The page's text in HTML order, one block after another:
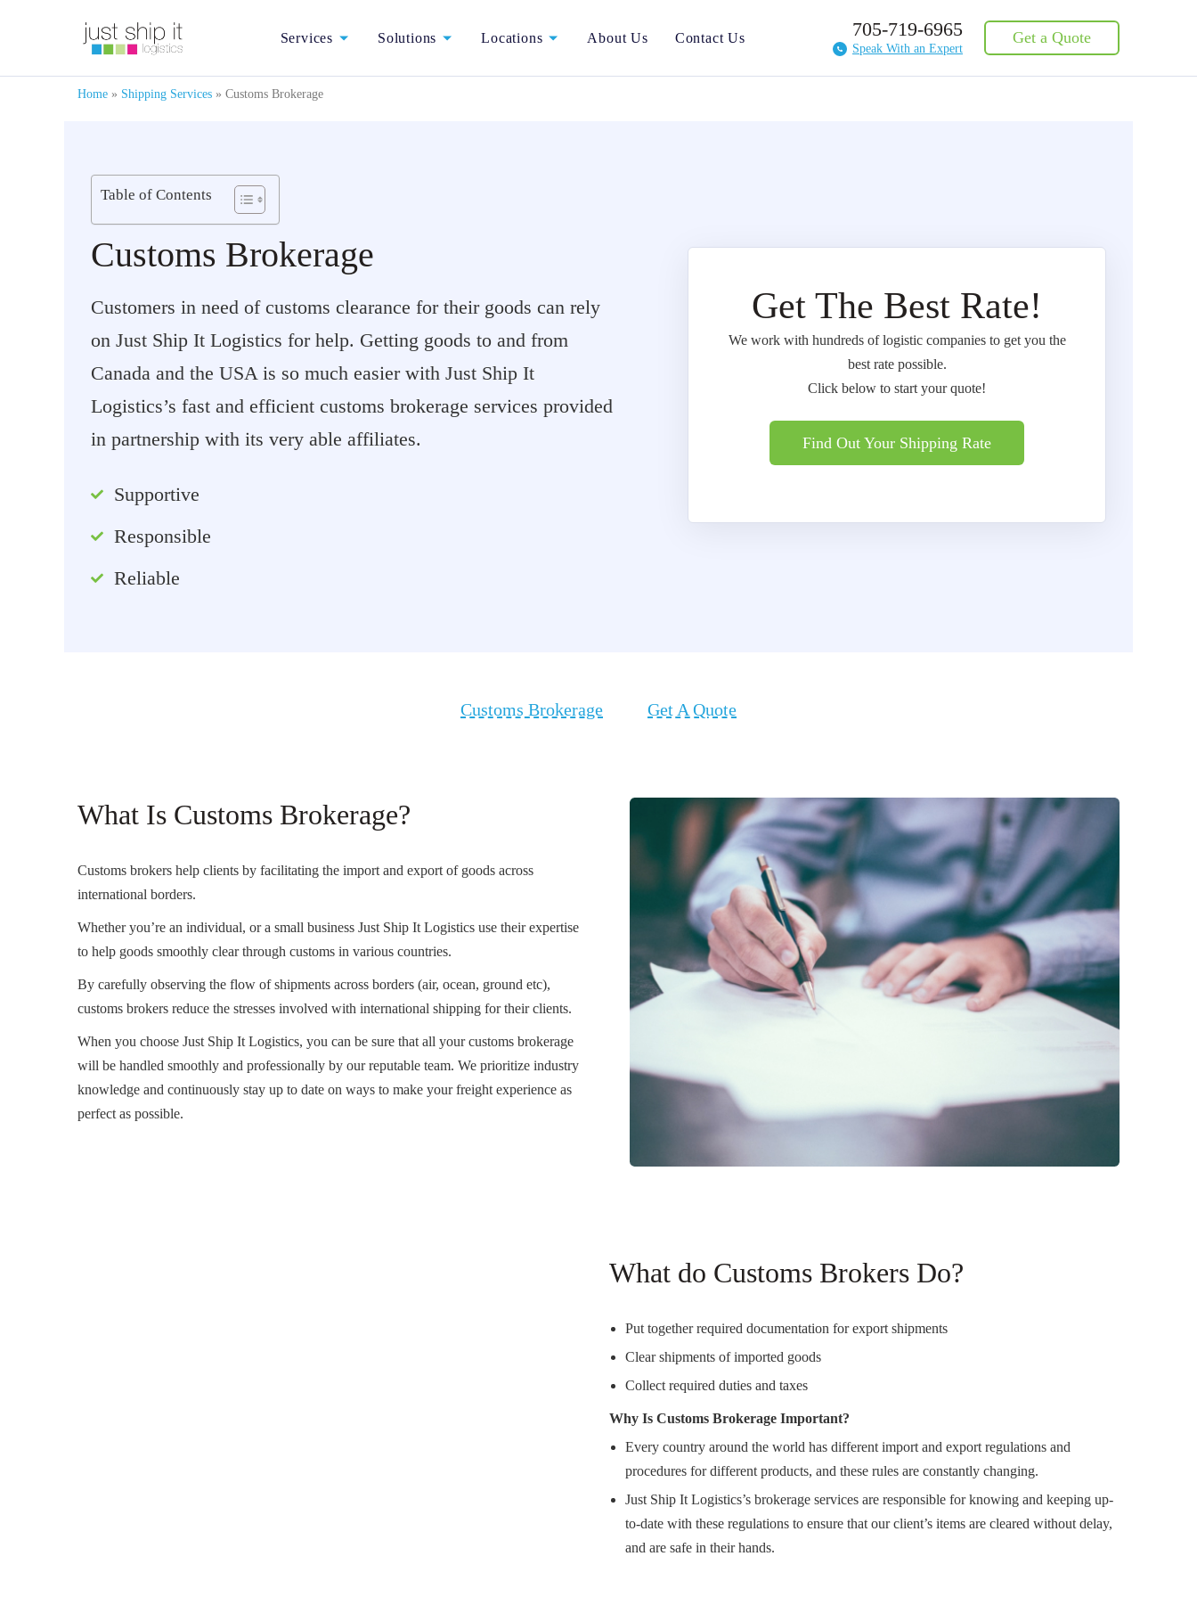
Services Solutions Locations About Us Contact Us
Speak With an Expert
705-719-6965 Get a Quote
Home » Shipping Services » Customs Brokerage
Table of Contents
Customs Brokerage
Customers in need of customs clearance for their goods can rely
on Just Ship It Logistics for help. Getting goods to and from
Canada and the USA is so much easier with Just Ship It
Logistics’s fast and efficient customs brokerage services provided
in partnership with its very able affiliates.
Supportive
Responsible
Reliable
Get The Best Rate!
We work with hundreds of logistic companies to get you the
best rate possible.
Click below to start your quote!
Find Out Your Shipping Rate
Customs Brokerage Get A Quote
What Is Customs Brokerage?
Customs brokers help clients by facilitating the import and export of goods across
international borders.
Whether you’re an individual, or a small business Just Ship It Logistics use their expertise
to help goods smoothly clear through customs in various countries.
By carefully observing the flow of shipments across borders (air, ocean, ground etc),
customs brokers reduce the stresses involved with international shipping for their clients.
When you choose Just Ship It Logistics, you can be sure that all your customs brokerage
will be handled smoothly and professionally by our reputable team. We prioritize industry
knowledge and continuously stay up to date on ways to make your freight experience as
perfect as possible.
What do Customs Brokers Do?
Put together required documentation for export shipments
Clear shipments of imported goods
Collect required duties and taxes
Why Is Customs Brokerage Important?
Every country around the world has different import and export regulations and
procedures for different products, and these rules are constantly changing.
Just Ship It Logistics’s brokerage services are responsible for knowing and keeping up-
to-date with these regulations to ensure that our client’s items are cleared without delay,
and are safe in their hands.